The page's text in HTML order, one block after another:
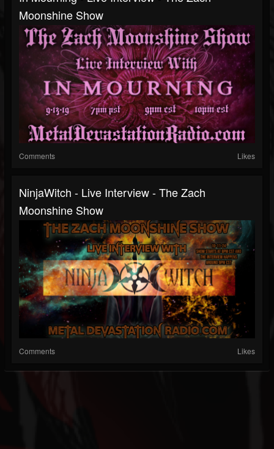
Moonshine Show
Comments Likes
NinjaWitch - Live Interview - The Zach
Moonshine Show
Comments Likes